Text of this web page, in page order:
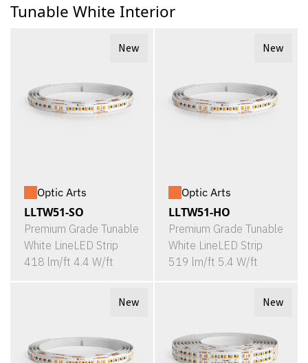
Tunable White Interior
New
Optic Arts
LLTW51-SO
Premium Grade Tunable
White LineLED Strip
418 lm/ft 4.4 W/ft
New
Optic Arts
LLTW51-HO
Premium Grade Tunable
White LineLED Strip
519 lm/ft 5.4 W/ft
New New